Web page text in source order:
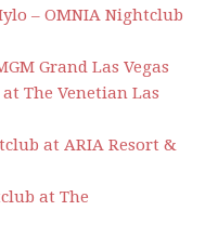
– OMNIA Nightclub
Grand Las Vegas
The Venetian Las
at ARIA Resort &
at The